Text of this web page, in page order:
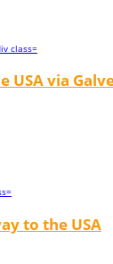
USA via
to the USA